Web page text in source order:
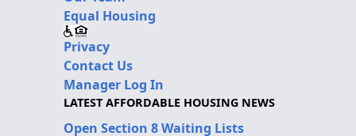
Equal Housing
Privacy
Contact Us
Manager Log In
LATEST AFFORDABLE HOUSING NEWS
Open Section 8 Waiting Lists